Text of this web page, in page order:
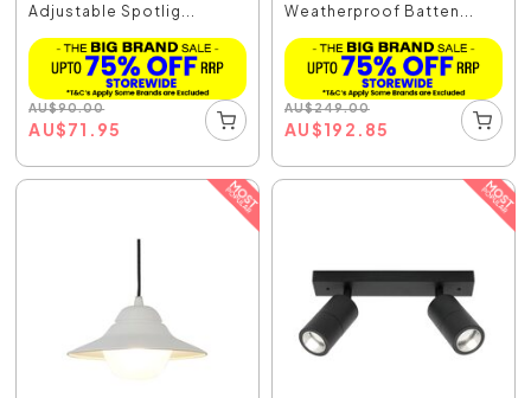
Adjustable Spotlig...
AU$90.00
AU$71.95
Weatherproof Batten...
AU$249.00
AU$192.85